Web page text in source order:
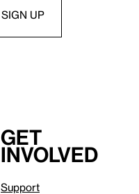
Get
involved
Support